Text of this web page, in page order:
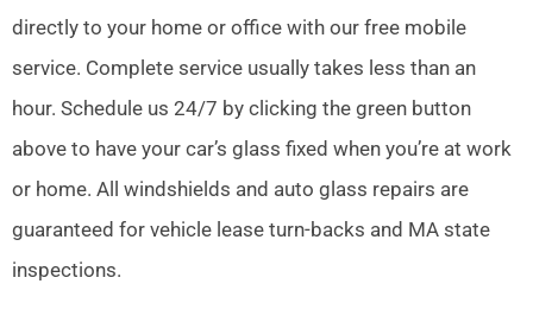
directly to your home or office with our free mobile
service. Complete service usually takes less than an
hour. Schedule us 24/7 by clicking the green button
above to have your car’s glass fixed when you’re at work
or home. All windshields and auto glass repairs are
guaranteed for vehicle lease turn-backs and MA state
inspections.